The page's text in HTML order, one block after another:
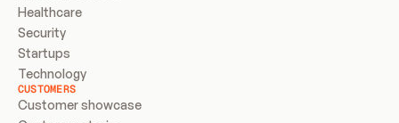
Healthcare
Security
Startups
Technology
CUSTOMERS
Customer showcase